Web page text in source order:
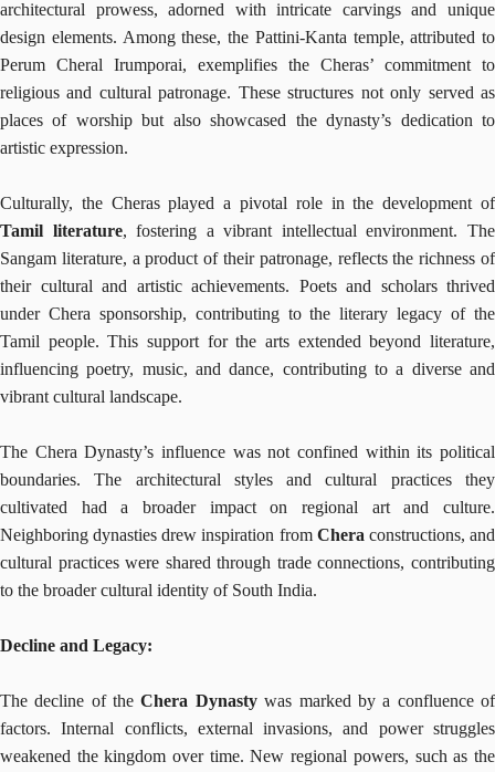
architectural prowess, adorned with intricate carvings and unique
design elements. Among these, the Pattini-Kanta temple, attributed to
Perum Cheral Irumporai, exemplifies the Cheras’ commitment to
religious and cultural patronage. These structures not only served as
places of worship but also showcased the dynasty’s dedication to
artistic expression.
Culturally, the Cheras played a pivotal role in the development of
Tamil literature, fostering a vibrant intellectual environment. The
Sangam literature, a product of their patronage, reflects the richness of
their cultural and artistic achievements. Poets and scholars thrived
under Chera sponsorship, contributing to the literary legacy of the
Tamil people. This support for the arts extended beyond literature,
influencing poetry, music, and dance, contributing to a diverse and
vibrant cultural landscape.
The Chera Dynasty’s influence was not confined within its political
boundaries. The architectural styles and cultural practices they
cultivated had a broader impact on regional art and culture.
Neighboring dynasties drew inspiration from Chera constructions, and
cultural practices were shared through trade connections, contributing
to the broader cultural identity of South India.
Decline and Legacy:
The decline of theChera Dynastywas marked by a confluence of
factors. Internal conflicts, external invasions, and power struggles
weakened the kingdom over time. New regional powers, such as the